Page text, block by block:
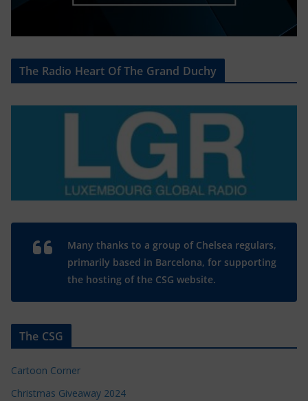
The Radio Heart Of The Grand Duchy
Many thanks to a group of Chelsea regulars,
primarily based in Barcelona, for supporting
the hosting of the CSG website.
The CSG
Cartoon Corner
Christmas Giveaway 2024